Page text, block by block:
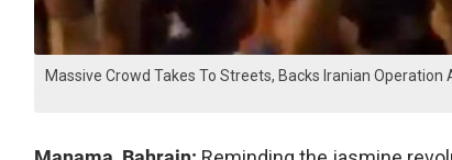
Massive Crowd Takes To Streets, Backs Iranian Operation